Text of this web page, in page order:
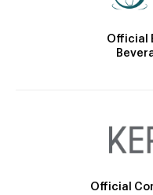
Official
Official